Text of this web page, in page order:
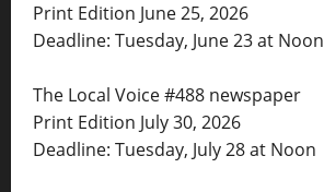
Print Edition June 25, 2026
Deadline: Tuesday, June 23 at Noon
The Local Voice #488 newspaper
Print Edition July 30, 2026
Deadline: Tuesday, July 28 at Noon